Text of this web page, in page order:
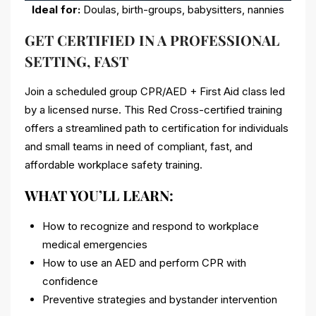
Ideal for: Doulas, birth-groups, babysitters, nannies
GET CERTIFIED IN A PROFESSIONAL
SETTING, FAST
Join a scheduled group CPR/AED + First Aid class led
by a licensed nurse. This Red Cross-certified training
offers a streamlined path to certification for individuals
and small teams in need of compliant, fast, and
affordable workplace safety training.
WHAT YOU’LL LEARN:
How to recognize and respond to workplace
medical emergencies
How to use an AED and perform CPR with
confidence
Preventive strategies and bystander intervention